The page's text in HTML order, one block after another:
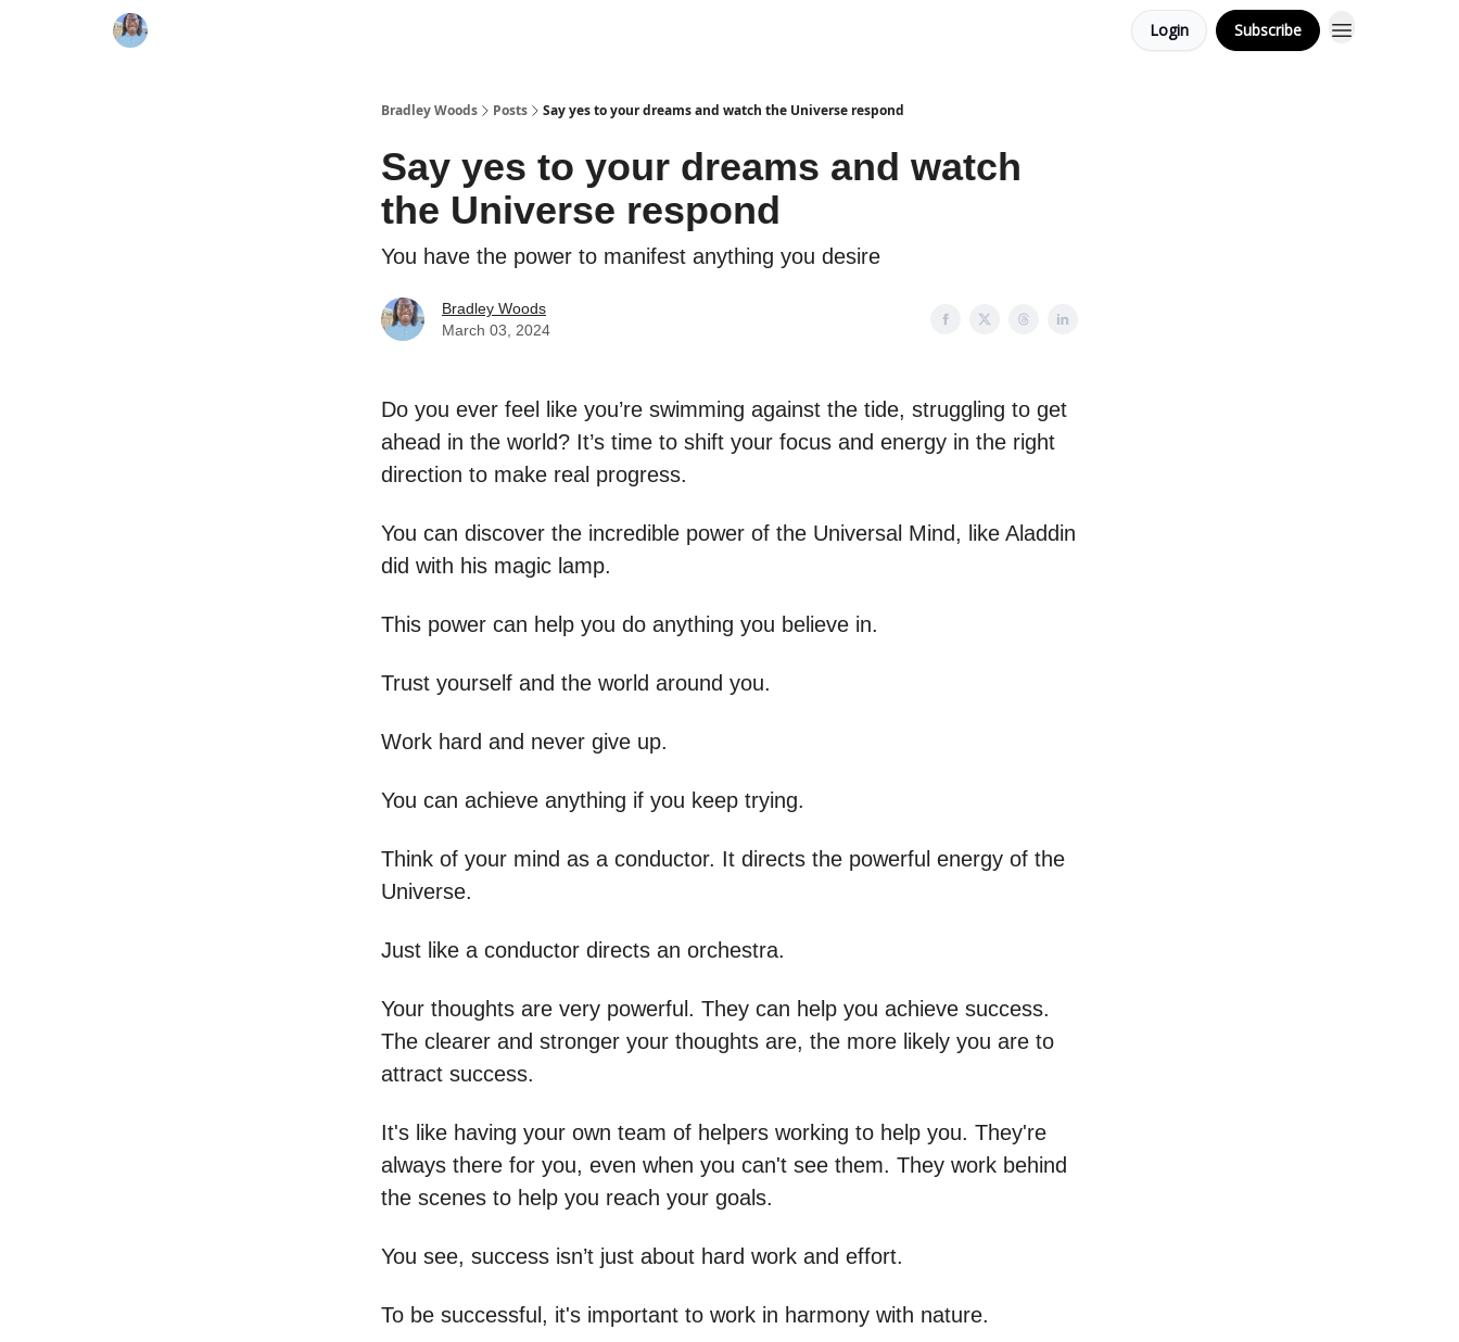
Login Subscribe
Bradley Woods Posts Say yes to your dreams and watch the Universe respond
Say yes to your dreams and watch
the Universe respond
You have the power to manifest anything you desire
Bradley Woods
March 03, 2024
Do you ever feel like you’re swimming against the tide, struggling to get
ahead in the world? It’s time to shift your focus and energy in the right
direction to make real progress.
You can discover the incredible power of the Universal Mind, like Aladdin
did with his magic lamp.
This power can help you do anything you believe in.
Trust yourself and the world around you.
Work hard and never give up.
You can achieve anything if you keep trying.
Think of your mind as a conductor. It directs the powerful energy of the
Universe.
Just like a conductor directs an orchestra.
Your thoughts are very powerful. They can help you achieve success.
The clearer and stronger your thoughts are, the more likely you are to
attract success.
It's like having your own team of helpers working to help you. They're
always there for you, even when you can't see them. They work behind
the scenes to help you reach your goals.
You see, success isn’t just about hard work and effort.
To be successful, it's important to work in harmony with nature.